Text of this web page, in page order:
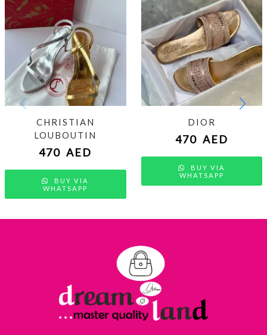
CHRISTIAN
LOUBOUTIN
470 AED
BUY VIA
WHATSAPP
DIOR
470 AED
BUY VIA
WHATSAPP